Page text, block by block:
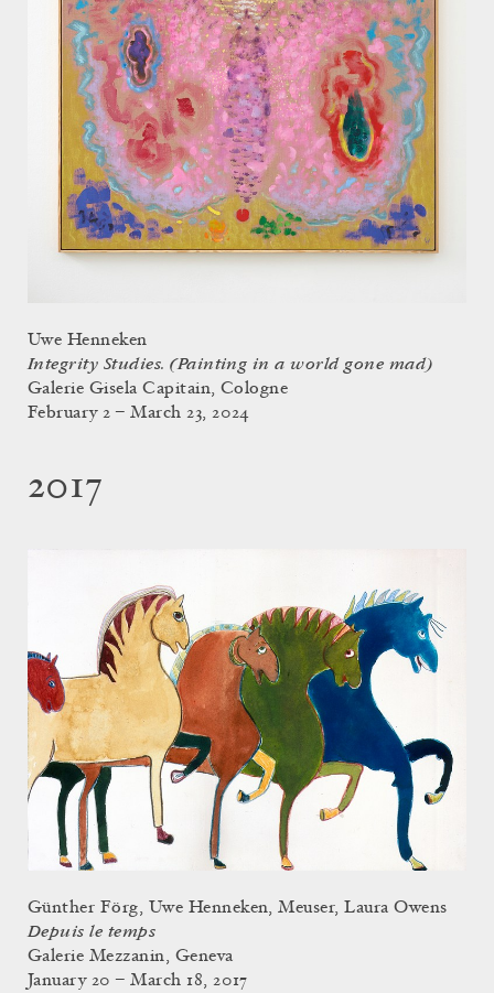
Uwe Henneken
Integrity Studies. (Painting in a world gone mad)
Galerie Gisela Capitain, Cologne
February 2 – March 23, 2024
2017
Günther Förg, Uwe Henneken, Meuser, Laura Owens
Depuis le temps
Galerie Mezzanin, Geneva
January 20 – March 18, 2017